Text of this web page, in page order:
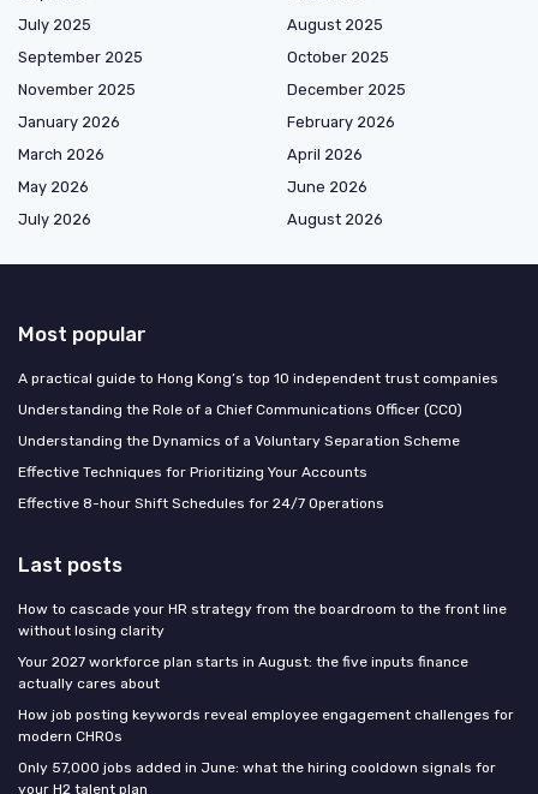
July 2025
August 2025
September 2025
October 2025
November 2025
December 2025
January 2026
February 2026
March 2026
April 2026
May 2026
June 2026
July 2026
August 2026
Most popular
A practical guide to Hong Kong’s top 10 independent trust companies
Understanding the Role of a Chief Communications Officer (CCO)
Understanding the Dynamics of a Voluntary Separation Scheme
Effective Techniques for Prioritizing Your Accounts
Effective 8-hour Shift Schedules for 24/7 Operations
Last posts
How to cascade your HR strategy from the boardroom to the front line
without losing clarity
Your 2027 workforce plan starts in August: the five inputs finance
actually cares about
How job posting keywords reveal employee engagement challenges for
modern CHROs
Only 57,000 jobs added in June: what the hiring cooldown signals for
your H2 talent plan